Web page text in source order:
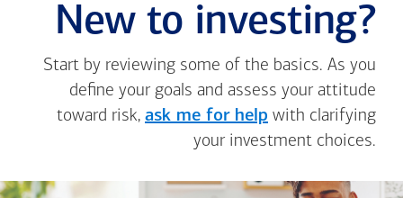
New to investing?
Start by reviewing some of the basics. As you
define your goals and assess your attitude
toward risk, ask me for help with clarifying
your investment choices.